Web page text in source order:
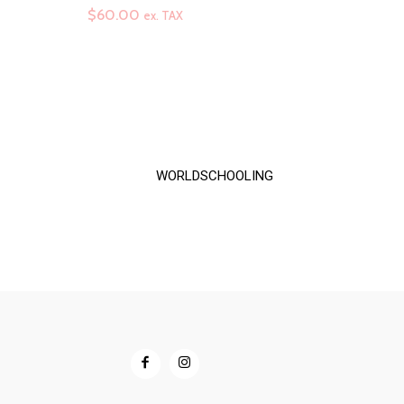
$60.00 ex. TAX
WORLDSCHOOLING